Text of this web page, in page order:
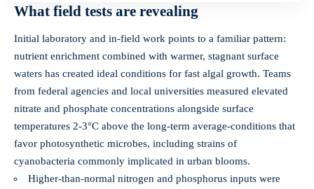
What field tests are revealing
Initial laboratory and in‑field work points to a familiar pattern:
nutrient enrichment combined with warmer, stagnant surface
waters has created ideal conditions for fast algal growth. Teams
from federal agencies and local universities measured elevated
nitrate and phosphate concentrations alongside surface
temperatures 2-3°C above the long‑term average-conditions that
favor photosynthetic microbes, including strains of
cyanobacteria commonly implicated in urban blooms.
Higher-than-normal nitrogen and phosphorus inputs were